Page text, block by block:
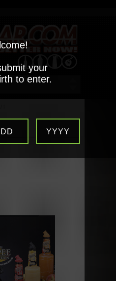
your
to enter.
DD YYYY